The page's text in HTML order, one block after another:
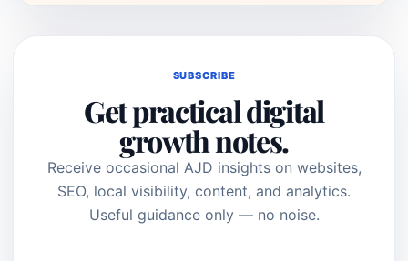
SUBSCRIBE
Get practical digital
growth notes.
Receive occasional AJD insights on websites,
SEO, local visibility, content, and analytics.
Useful guidance only — no noise.